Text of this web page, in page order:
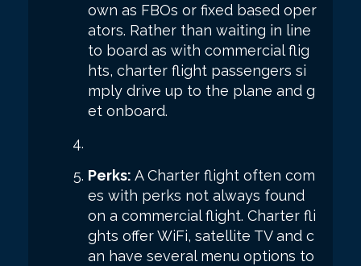
own as FBOs or fixed based oper
ators. Rather than waiting in line
to board as with commercial flig
hts, charter flight passengers si
mply drive up to the plane and g
et onboard.
Perks: A Charter flight often com
es with perks not always found
on a commercial flight. Charter fli
ghts offer WiFi, satellite TV and c
an have several menu options to